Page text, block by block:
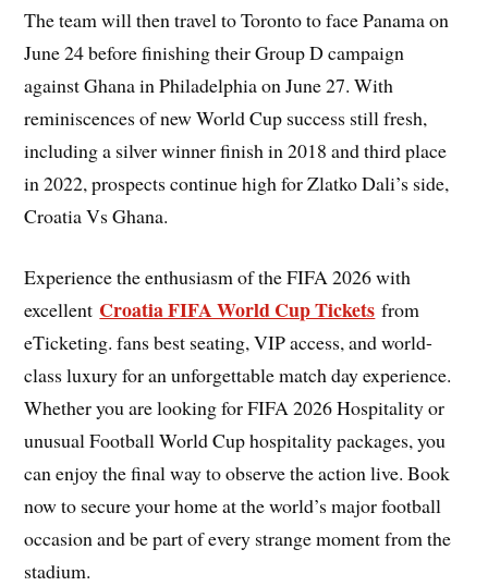
The team will then travel to Toronto to face Panama on
June 24 before finishing their Group D campaign
against Ghana in Philadelphia on June 27. With
reminiscences of new World Cup success still fresh,
including a silver winner finish in 2018 and third place
in 2022, prospects continue high for Zlatko Dali’s side,
Croatia Vs Ghana.
Experience the enthusiasm of the FIFA 2026 with
excellent Croatia FIFA World Cup Tickets from
eTicketing. fans best seating, VIP access, and world-
class luxury for an unforgettable match day experience.
Whether you are looking for FIFA 2026 Hospitality or
unusual Football World Cup hospitality packages, you
can enjoy the final way to observe the action live. Book
now to secure your home at the world’s major football
occasion and be part of every strange moment from the
stadium.